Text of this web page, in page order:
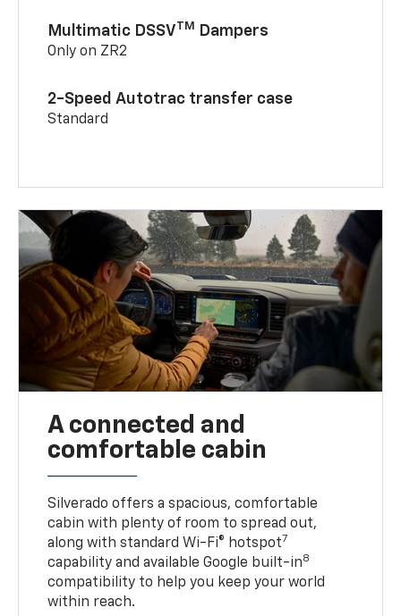
Multimatic DSSVTM Dampers
Only on ZR2
2-Speed Autotrac transfer case
Standard
A connected and
comfortable cabin
Silverado offers a spacious, comfortable
cabin with plenty of room to spread out,
along with standard Wi-Fi® hotspot7
capability and available Google built-in8
compatibility to help you keep your world
within reach.